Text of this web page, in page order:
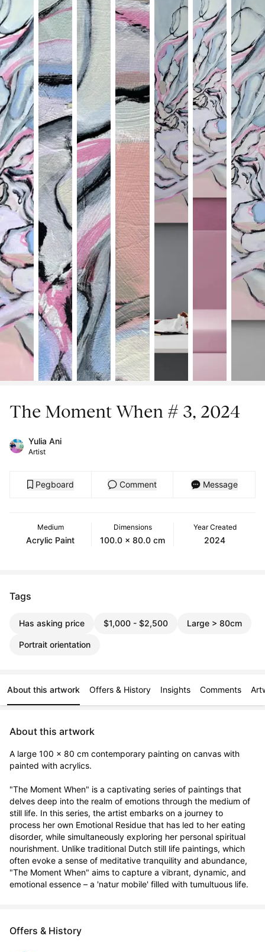
The Moment When # 3, 2024
Yulia Ani
Artist
Pegboard Comment Message
Medium
Acrylic Paint
Dimensions
100.0 x 80.0 cm
Year Created
2024
Tags
Has asking price $1,000 - $2,500 Large > 80cm
Portrait orientation
About this artwork Offers & History Insights Comments
About this artwork
A large 100 x 80 cm contemporary painting on canvas with
painted with acrylics.
"The Moment When" is a captivating series of paintings that
delves deep into the realm of emotions through the medium of
still life. In this series, the artist embarks on a journey to
process her own Emotional Residue that has led to her eating
disorder, while simultaneously exploring her personal spiritual
nourishment. Unlike traditional Dutch still life paintings, which
often evoke a sense of meditative tranquility and abundance,
"The Moment When" aims to capture a vibrant, dynamic, and
emotional essence – a 'natur mobile' filled with tumultuous life.
Offers & History